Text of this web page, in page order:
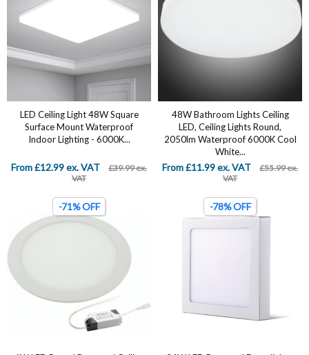
LED Ceiling Light 48W Square
Surface Mount Waterproof
Indoor Lighting - 6000K...
From £12.99 ex. VAT
£39.99 ex.
VAT
‎48W Bathroom Lights Ceiling
LED, Ceiling Lights Round,
2050lm Waterproof 6000K Cool
White...
From £11.99 ex. VAT
£55.99 ex.
VAT
-71% OFF -78% OFF